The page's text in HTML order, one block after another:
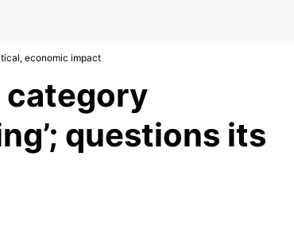
economic impact
category
questions its